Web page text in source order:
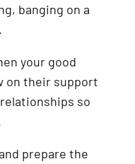
banging on a
your good
on their support
so
prepare the